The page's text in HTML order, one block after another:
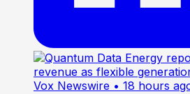
Vox Newswire • 18 hours